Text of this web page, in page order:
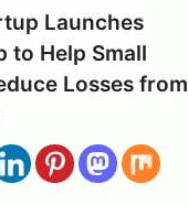
Launches
to Help Small
Losses from